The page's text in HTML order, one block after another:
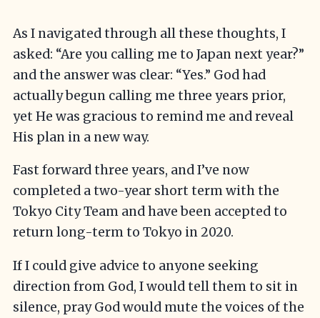
As I navigated through all these thoughts, I
asked: “Are you calling me to Japan next year?”
and the answer was clear: “Yes.” God had
actually begun calling me three years prior,
yet He was gracious to remind me and reveal
His plan in a new way.
Fast forward three years, and I’ve now
completed a two-year short term with the
Tokyo City Team and have been accepted to
return long-term to Tokyo in 2020.
If I could give advice to anyone seeking
direction from God, I would tell them to sit in
silence, pray God would mute the voices of the